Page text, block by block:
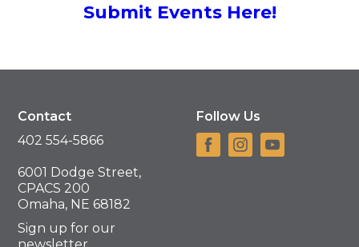
Submit Events Here!
Contact
402 554-5866
6001 Dodge Street,
CPACS 200
Omaha, NE 68182
Sign up for our
Follow Us